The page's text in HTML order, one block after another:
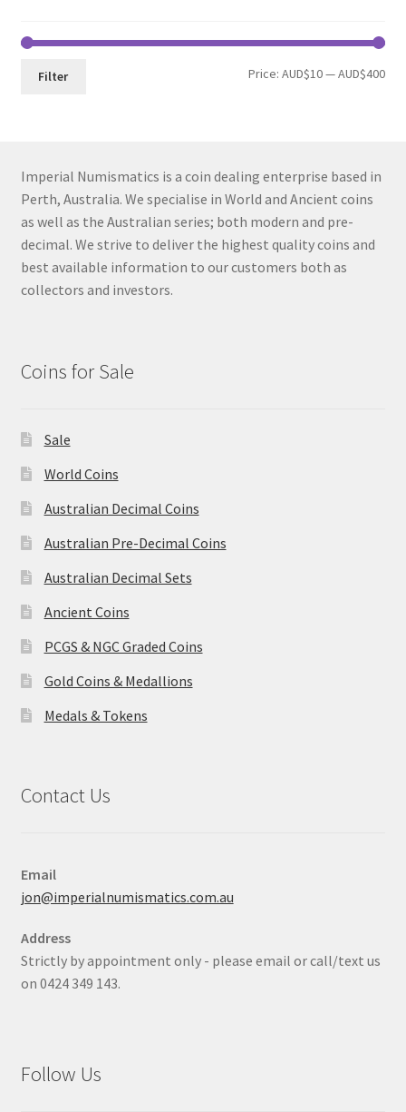
Min
Max
Filter Price:AUD$10—AUD$400
Imperial Numismatics is a coin dealing enterprise based in
Perth, Australia. We specialise in World and Ancient coins
as well as the Australian series; both modern and pre-
decimal. We strive to deliver the highest quality coins and
best available information to our customers both as
collectors and investors.
Coins for Sale
Sale
World Coins
Australian Decimal Coins
Australian Pre-Decimal Coins
Australian Decimal Sets
Ancient Coins
PCGS & NGC Graded Coins
Gold Coins & Medallions
Medals & Tokens
Contact Us
Email
jon@imperialnumismatics.com.au
Address
Strictly by appointment only - please email or call/text us
on 0424 349 143.
Follow Us